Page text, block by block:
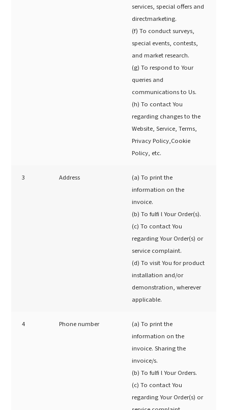
services, special offers and
directmarketing.
(f) To conduct surveys,
special events, contests,
and market research.
(g) To respond to Your
queries and
communications to Us.
(h) To contact You
regarding changes to the
Website, Service, Terms,
Privacy Policy,Cookie
Policy, etc.
3 Address
(a) To print the
information on the
invoice.
(b) To fulfi l Your Order(s).
(c) To contact You
regarding Your Order(s) or
service complaint.
(d) To visit You for product
installation and/or
demonstration, wherever
applicable.
4 Phone number
(a) To print the
information on the
invoice. Sharing the
invoice/s.
(b) To fulfi l Your Orders.
(c) To contact You
regarding Your Order(s) or